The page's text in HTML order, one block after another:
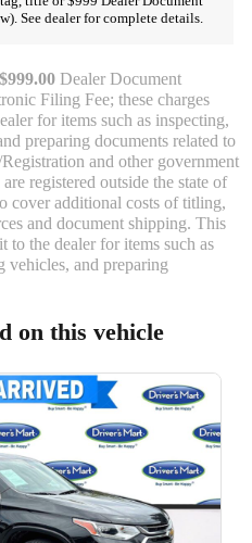
See dealer for complete details.
$999.00 Dealer Document
Filing Fee; these charges
for items such as inspecting,
preparing documents related to
and other government
registered outside the state of
cover additional costs of titling,
and document shipping. This
to the dealer for items such as
vehicles, and preparing
on this vehicle